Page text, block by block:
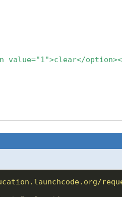
value="1">clear</